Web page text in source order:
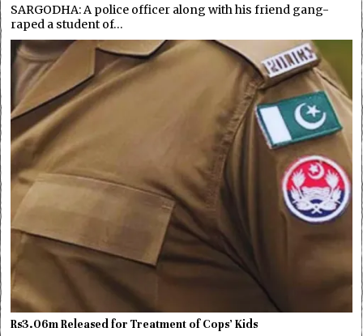
SARGODHA: A police officer along with his friend gang-
raped a student of…
Rs3.06m Released for Treatment of Cops’ Kids